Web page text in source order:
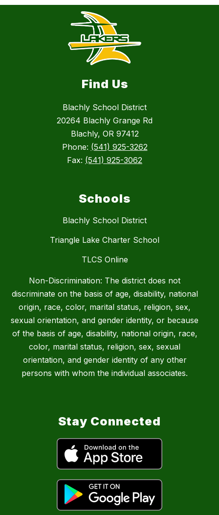
Find Us
Blachly School District
20264 Blachly Grange Rd
Blachly, OR 97412
Phone: (541) 925-3262
Fax: (541) 925-3062
Schools
Blachly School District
Triangle Lake Charter School
TLCS Online
Non-Discrimination: The district does not
discriminate on the basis of age, disability, national
origin, race, color, marital status, religion, sex,
sexual orientation, and gender identity, or because
of the basis of age, disability, national origin, race,
color, marital status, religion, sex, sexual
orientation, and gender identity of any other
persons with whom the individual associates.
Stay Connected